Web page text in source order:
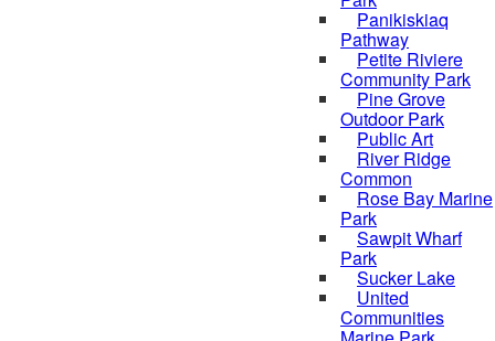
Panikiskiaq
Pathway
Petite Riviere
Community Park
Pine Grove
Outdoor Park
Public Art
River Ridge
Common
Rose Bay Marine
Park
Sawpit Wharf
Park
Sucker Lake
United
Communities